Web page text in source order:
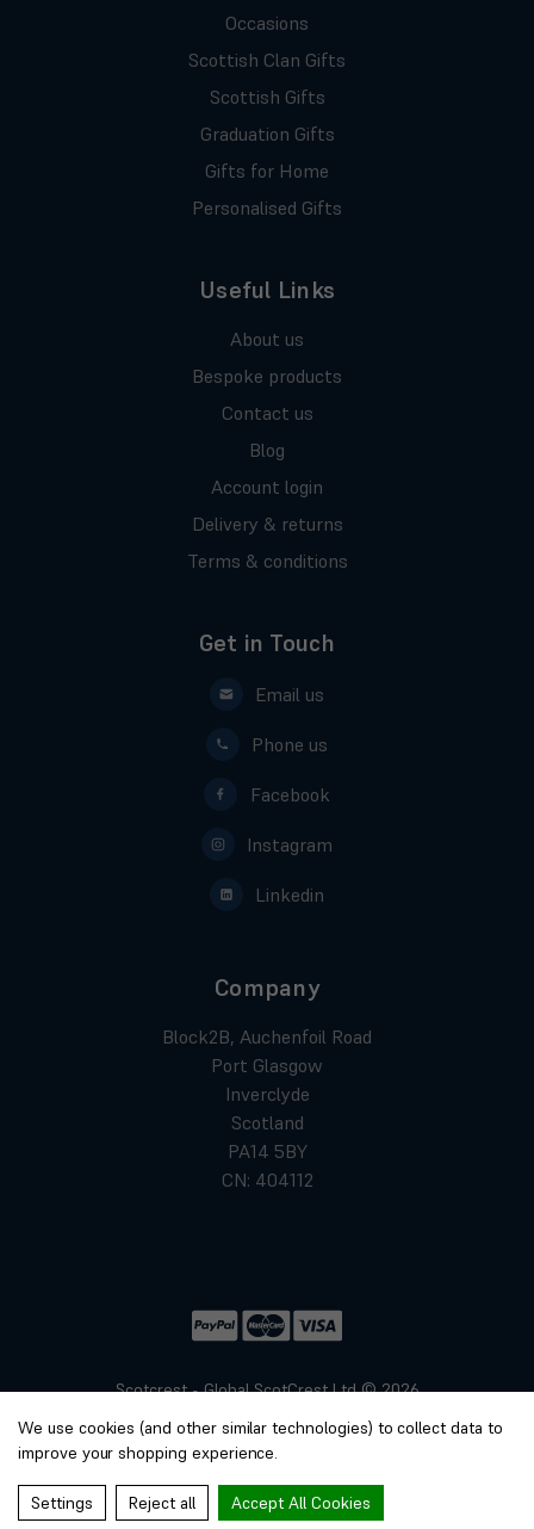
Occasions
Scottish Clan Gifts
Scottish Gifts
Graduation Gifts
Gifts for Home
Personalised Gifts
Useful Links
About us
Bespoke products
Contact us
Blog
Account login
Delivery & returns
Terms & conditions
Get in Touch
Email us
Phone us
Facebook
Instagram
Linkedin
Company
Block2B, Auchenfoil Road
Port Glasgow
Inverclyde
Scotland
PA14 5BY
CN: 404112
Scotcrest - Global ScotCrest Ltd © 2026
Privacy
Manage Cookies
We use cookies (and other similar technologies) to collect data to
improve your shopping experience.
Settings Reject all Accept All Cookies